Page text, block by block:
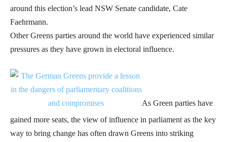
around this election’s lead NSW Senate candidate, Cate
Faehrmann.
Other Greens parties around the world have experienced similar
pressures as they have grown in electoral influence.
As Green parties have
gained more seats, the view of influence in parliament as the key
way to bring change has often drawn Greens into striking